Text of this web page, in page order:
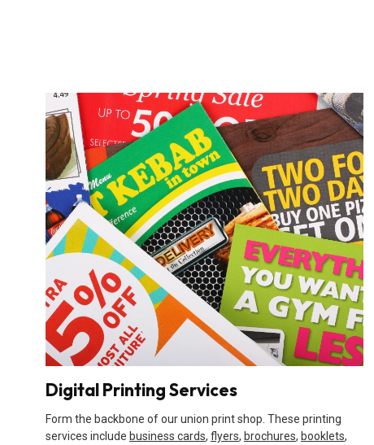
Digital Printing Services
Form the backbone of our union print shop. These printing
services include business cards, flyers, brochures, booklets,